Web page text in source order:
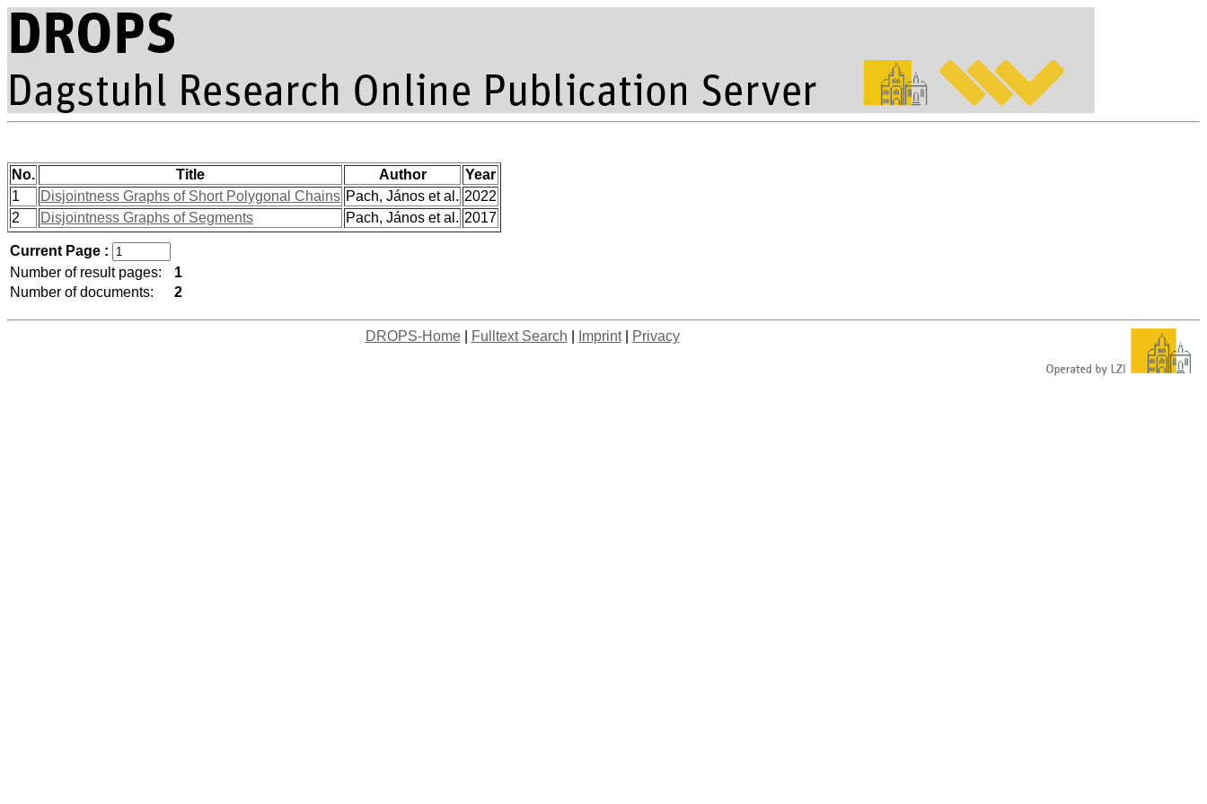
No. Title Author
Year
1
Disjointness Graphs of Short Polygonal Chains Pach, János et al. 2022
2
Disjointness Graphs of Segments Pach, János et al. 2017
Current Page :
Number of result pages:
1
Number of documents:
2
DROPS-Home| Fulltext Search Imprint| Privacy